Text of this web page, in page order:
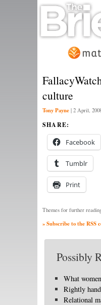
culture
Tony Payne | 2 April,
SHARE:
Facebook
Tumblr
Print
Themes for further
» Subscribe to the RSS
Possibly
What
Rightly
Relational